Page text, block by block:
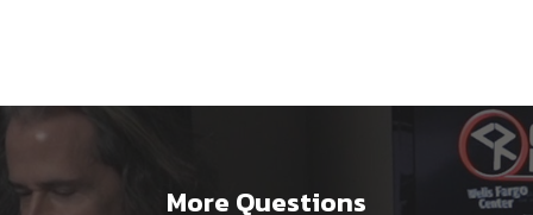
More Questions